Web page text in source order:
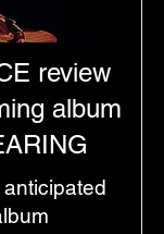
review
album